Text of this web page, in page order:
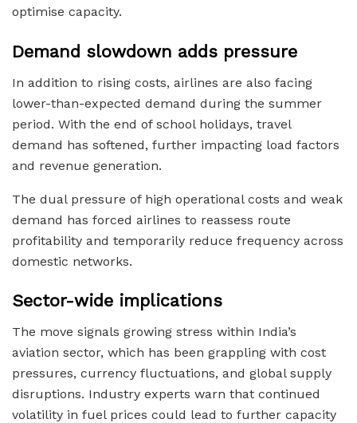
optimise capacity.
Demand slowdown adds pressure
In addition to rising costs, airlines are also facing
lower-than-expected demand during the summer
period. With the end of school holidays, travel
demand has softened, further impacting load factors
and revenue generation.
The dual pressure of high operational costs and weak
demand has forced airlines to reassess route
profitability and temporarily reduce frequency across
domestic networks.
Sector-wide implications
The move signals growing stress within India’s
aviation sector, which has been grappling with cost
pressures, currency fluctuations, and global supply
disruptions. Industry experts warn that continued
volatility in fuel prices could lead to further capacity